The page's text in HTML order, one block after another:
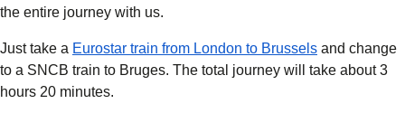
the entire journey with us.
Just take a Eurostar train from London to Brussels and change
to a SNCB train to Bruges. The total journey will take about 3
hours 20 minutes.